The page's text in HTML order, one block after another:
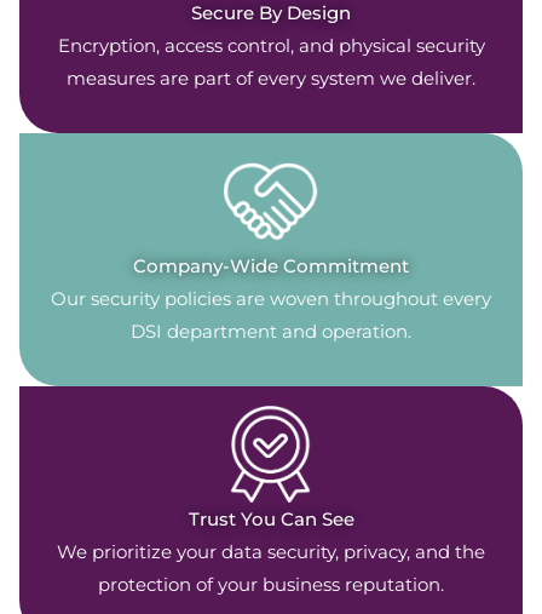
Secure By Design
Encryption, access control, and physical security
measures are part of every system we deliver.
Company-Wide Commitment
Our security policies are woven throughout every
DSI department and operation.
Trust You Can See
We prioritize your data security, privacy, and the
protection of your business reputation.